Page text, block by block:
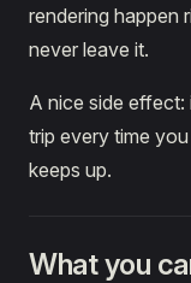
rendering happen
never leave it.
A nice side
trip every time
keeps up.
What you